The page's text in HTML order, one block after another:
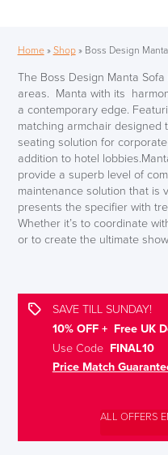
Home» Shop» Boss Design
The Boss Design Manta
areas. Manta with its
a contemporary edge.
matching armchair designed
seating solution for
addition to hotel
provide a superb level of
maintenance solution that is
presents the specifier with
Whether it’s to coordinate
or to create the ultimate
SAVE TILL SUNDAY!
10% OFF + Free UK
Use CodeFINAL10
Price Match
ALL OFFERS